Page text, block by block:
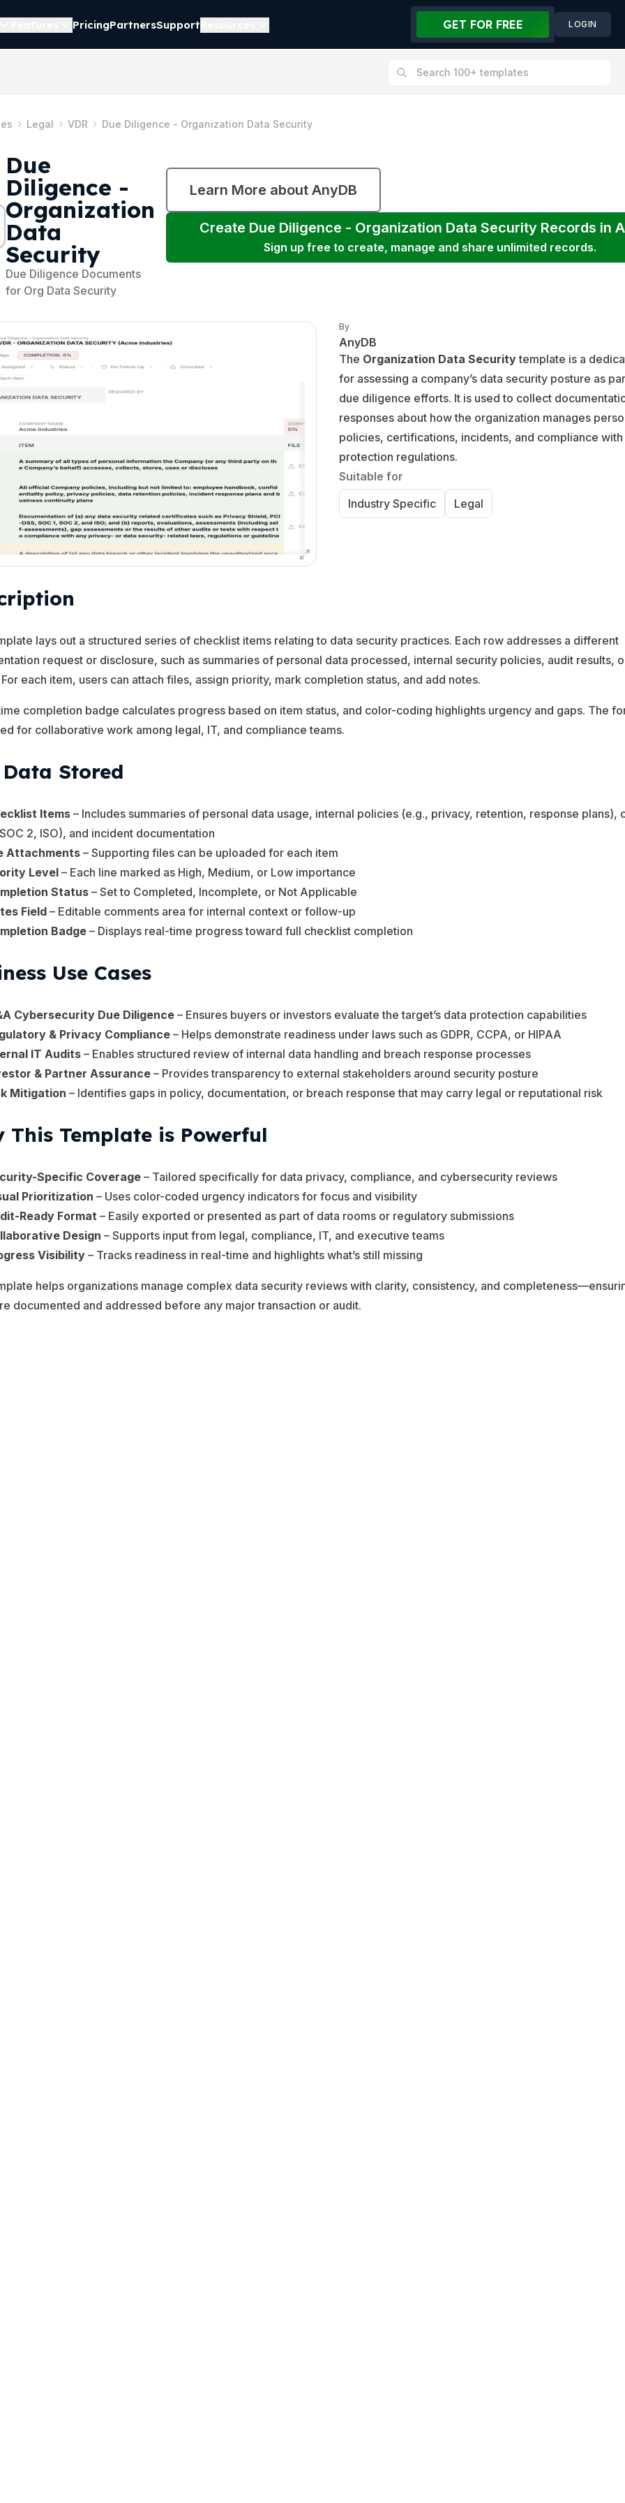
PricingPartnersSupport GET FOR FREE LOGIN
Legal VDR Due Diligence - Organization Data Security
Due
Diligence -
Organization
Data
Security
Due Diligence Documents
for Org Data Security
Learn More about AnyDB
Create Due Diligence - Organization Data Security Records in
Sign up free to create, manage and share unlimited records.
By
AnyDB
The Organization Data Securitytemplate is a
for assessing a company’s data security posture as
due diligence efforts. It is used to collect
responses about how the organization manages
policies, certifications, incidents, and compliance with
protection regulations.
Suitable for
Industry Specific
Legal
lays out a structured series of checklist items relating to data security practices. Each row addresses a different
request or disclosure, such as summaries of personal data processed, internal security policies, audit results,
each item, users can attach files, assign priority, mark completion status, and add notes.
completion badge calculates progress based on item status, and color-coding highlights urgency and gaps. The
for collaborative work among legal, IT, and compliance teams.
Data Stored
Items – Includes summaries of personal data usage, internal policies (e.g., privacy, retention, response plans),
2, ISO), and incident documentation
Attachments – Supporting files can be uploaded for each item
Level– Each line marked as High, Medium, or Low importance
Status – Set to Completed, Incomplete, or Not Applicable
Field– Editable comments area for internal context or follow-up
Badge– Displays real-time progress toward full checklist completion
Use Cases
Cybersecurity Due Diligence– Ensures buyers or investors evaluate the target’s data protection capabilities
& Privacy Compliance– Helps demonstrate readiness under laws such as GDPR, CCPA, or HIPAA
IT Audits – Enables structured review of internal data handling and breach response processes
& Partner Assurance – Provides transparency to external stakeholders around security posture
Mitigation – Identifies gaps in policy, documentation, or breach response that may carry legal or reputational risk
This Template is Powerful
Specific Coverage – Tailored specifically for data privacy, compliance, and cybersecurity reviews
Prioritization – Uses color-coded urgency indicators for focus and visibility
Ready Format – Easily exported or presented as part of data rooms or regulatory submissions
Design – Supports input from legal, compliance, IT, and executive teams
Visibility – Tracks readiness in real-time and highlights what’s still missing
helps organizations manage complex data security reviews with clarity, consistency, and
documented and addressed before any major transaction or audit.